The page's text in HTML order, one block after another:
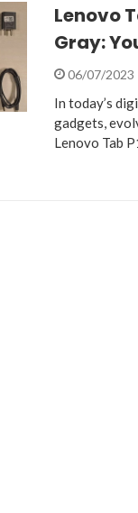
Lenovo
Gray:
06/07/2023
In today’s
gadgets,
Lenovo Tab